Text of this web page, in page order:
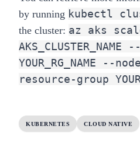
by running kubectl
the cluster: az aks
YOUR_RG_NAME --
resource-group
KUBERNETES CLOUD NATIVE